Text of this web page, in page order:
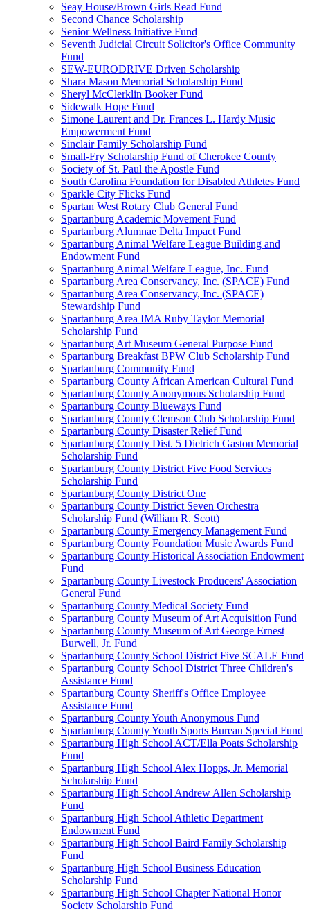
Seay House/Brown Girls Read Fund
Second Chance Scholarship
Senior Wellness Initiative Fund
Seventh Judicial Circuit Solicitor's Office Community
Fund
SEW-EURODRIVE Driven Scholarship
Shara Mason Memorial Scholarship Fund
Sheryl McClerklin Booker Fund
Sidewalk Hope Fund
Simone Laurent and Dr. Frances L. Hardy Music
Empowerment Fund
Sinclair Family Scholarship Fund
Small-Fry Scholarship Fund of Cherokee County
Society of St. Paul the Apostle Fund
South Carolina Foundation for Disabled Athletes Fund
Sparkle City Flicks Fund
Spartan West Rotary Club General Fund
Spartanburg Academic Movement Fund
Spartanburg Alumnae Delta Impact Fund
Spartanburg Animal Welfare League Building and
Endowment Fund
Spartanburg Animal Welfare League, Inc. Fund
Spartanburg Area Conservancy, Inc. (SPACE) Fund
Spartanburg Area Conservancy, Inc. (SPACE)
Stewardship Fund
Spartanburg Area IMA Ruby Taylor Memorial
Scholarship Fund
Spartanburg Art Museum General Purpose Fund
Spartanburg Breakfast BPW Club Scholarship Fund
Spartanburg Community Fund
Spartanburg County African American Cultural Fund
Spartanburg County Anonymous Scholarship Fund
Spartanburg County Blueways Fund
Spartanburg County Clemson Club Scholarship Fund
Spartanburg County Disaster Relief Fund
Spartanburg County Dist. 5 Dietrich Gaston Memorial
Scholarship Fund
Spartanburg County District Five Food Services
Scholarship Fund
Spartanburg County District One
Spartanburg County District Seven Orchestra
Scholarship Fund (William R. Scott)
Spartanburg County Emergency Management Fund
Spartanburg County Foundation Music Awards Fund
Spartanburg County Historical Association Endowment
Fund
Spartanburg County Livestock Producers' Association
General Fund
Spartanburg County Medical Society Fund
Spartanburg County Museum of Art Acquisition Fund
Spartanburg County Museum of Art George Ernest
Burwell, Jr. Fund
Spartanburg County School District Five SCALE Fund
Spartanburg County School District Three Children's
Assistance Fund
Spartanburg County Sheriff's Office Employee
Assistance Fund
Spartanburg County Youth Anonymous Fund
Spartanburg County Youth Sports Bureau Special Fund
Spartanburg High School ACT/Ella Poats Scholarship
Fund
Spartanburg High School Alex Hopps, Jr. Memorial
Scholarship Fund
Spartanburg High School Andrew Allen Scholarship
Fund
Spartanburg High School Athletic Department
Endowment Fund
Spartanburg High School Baird Family Scholarship
Fund
Spartanburg High School Business Education
Scholarship Fund
Spartanburg High School Chapter National Honor
Society Scholarship Fund